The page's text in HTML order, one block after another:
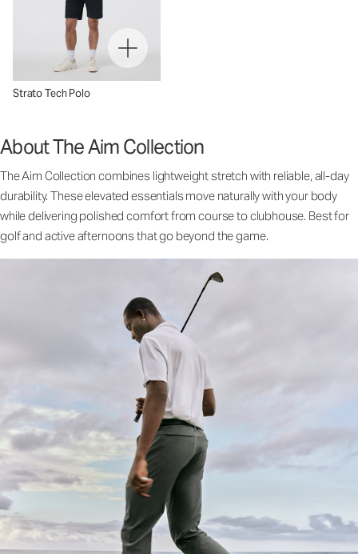
Strato Tech Polo
About The Aim Collection
The Aim Collection combines lightweight stretch with reliable, all-day
durability. These elevated essentials move naturally with your body
while delivering polished comfort from course to clubhouse. Best for
golf and active afternoons that go beyond the game.